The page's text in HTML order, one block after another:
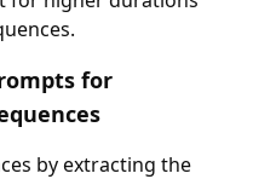
for
by extracting the